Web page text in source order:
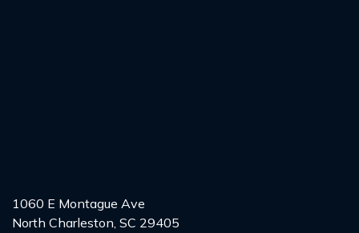
1060 E Montague Ave
North Charleston, SC 29405